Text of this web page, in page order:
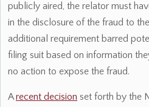
publicly aired, the relator must
in the disclosure of the fraud to
additional requirement barred
filing suit based on information
no action to expose the fraud.
Arecent decision set forth by the